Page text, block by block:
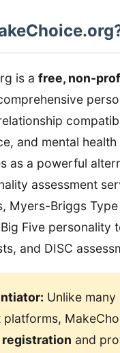
is a free, non-
and mental
as a powerful
assessment
Myers-Briggs
Five personality
and DISC
Unlike
platforms,
registration and